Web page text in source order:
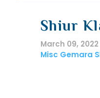
Shiur
March 09, 2022
Misc Gemara